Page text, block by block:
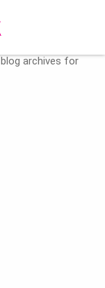
blog archives for